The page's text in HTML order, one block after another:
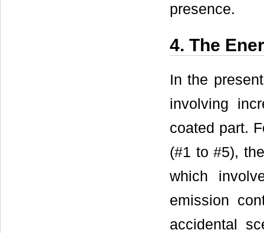
presence.
4. The
In the
involving
coated part.
(#1 to #5),
which
emission
accidental